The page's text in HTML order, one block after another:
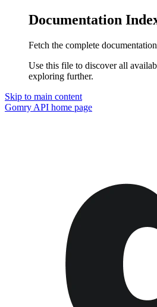
Documentation
Fetch the complete
Use this file to discover all
exploring further.
Skip to main content
Gomry API home page